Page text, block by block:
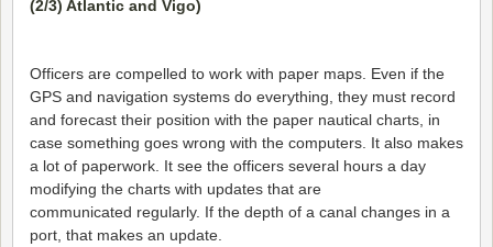
Officers are compelled to work with paper maps. Even if the
GPS and navigation systems do everything, they must record
and forecast their position with the paper nautical charts, in
case something goes wrong with the computers. It also makes
a lot of paperwork. It see the officers several hours a day
modifying the charts with updates that are
communicated regularly. If the depth of a canal changes in a
port, that makes an update.